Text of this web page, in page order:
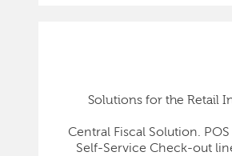
Solutions for the Retail
Central Fiscal Solution.
Self-Service Check-out